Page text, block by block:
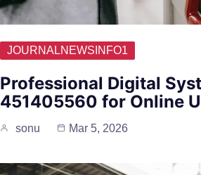
JOURNALNEWSINFO1
Professional Digital
451405560 for Online
sonu Mar 5, 2026